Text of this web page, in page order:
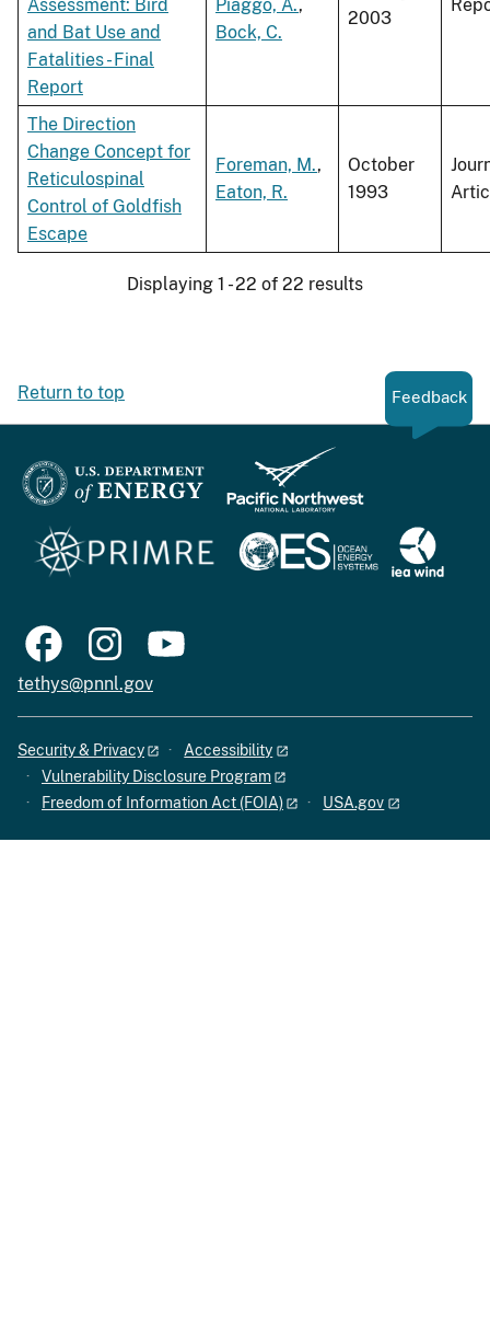
Assessment: Bird
and Bat Use and
Fatalities - Final
Report
Piaggo, A.,
Bock, C.
2003
The Direction
Change Concept for
Reticulospinal
Control of Goldfish
Escape
Foreman, M.,
Eaton, R.
October
1993
Displaying 1 - 22 of 22 results
Return to top Feedback
tethys@pnnl.gov
Security & Privacy
Accessibility
Vulnerability Disclosure Program
Freedom of Information Act (FOIA)
USA.gov